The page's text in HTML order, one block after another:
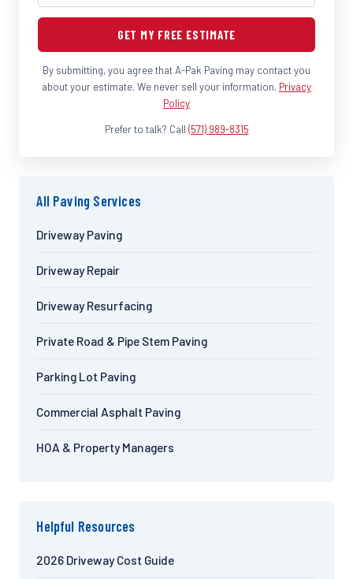
GET MY FREE ESTIMATE
By submitting, you agree that A-Pak Paving may contact you
about your estimate. We never sell your information. Privacy
Policy
Prefer to talk? Call (571) 989-8315
All Paving Services
Driveway Paving
Driveway Repair
Driveway Resurfacing
Private Road & Pipe Stem Paving
Parking Lot Paving
Commercial Asphalt Paving
HOA & Property Managers
Helpful Resources
2026 Driveway Cost Guide